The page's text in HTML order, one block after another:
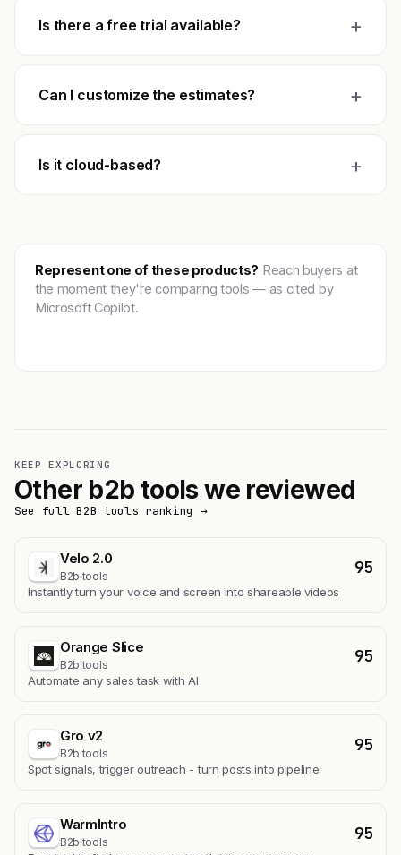
Is there a free trial available? +
Can I customize the estimates? +
Is it cloud-based? +
Represent one of these products? Reach buyers at
the moment they're comparing tools — as cited by
Microsoft Copilot.
KEEP EXPLORING
Other b2b tools we reviewed
See full B2B tools ranking →
Velo 2.0
B2b tools 95
Instantly turn your voice and screen into shareable videos
Orange Slice
B2b tools 95
Automate any sales task with AI
Gro v2
B2b tools 95
Spot signals, trigger outreach - turn posts into pipeline
WarmIntro
B2b tools 95